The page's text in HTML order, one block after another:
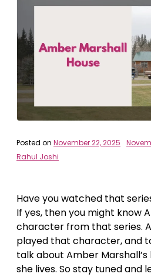
Posted on November 22, 2025
Rahul Joshi
Have you watched that
If yes, then you might know
character from that series.
played that character, and
talk about Amber
she lives. So stay tuned and